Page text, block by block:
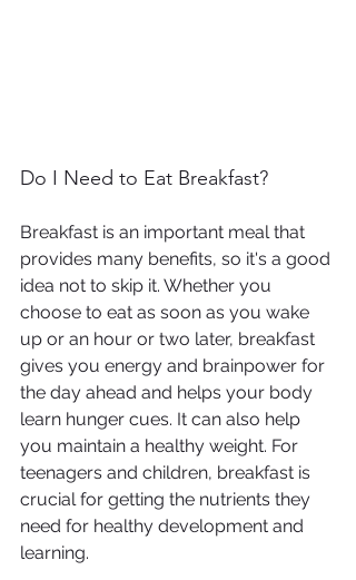
Do I Need to Eat Breakfast?
Breakfast is an important meal that
provides many benefits, so it's a good
idea not to skip it. Whether you
choose to eat as soon as you wake
up or an hour or two later, breakfast
gives you energy and brainpower for
the day ahead and helps your body
learn hunger cues. It can also help
you maintain a healthy weight. For
teenagers and children, breakfast is
crucial for getting the nutrients they
need for healthy development and
learning.